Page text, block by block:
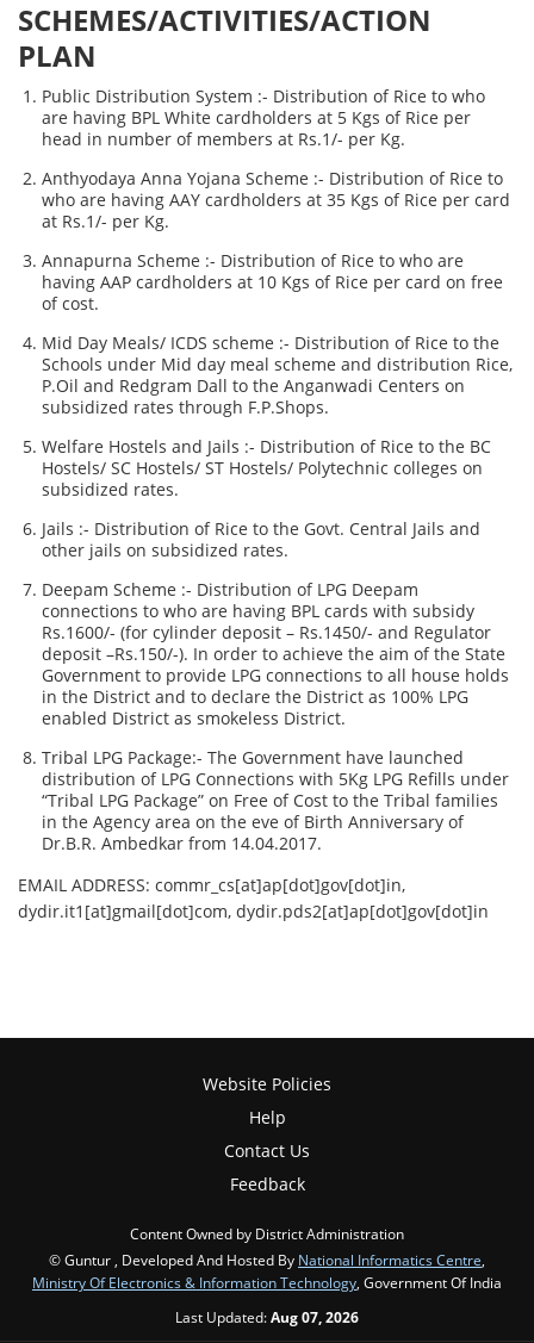
SCHEMES/ACTIVITIES/ACTION
PLAN
Public Distribution System :- Distribution of Rice to who
are having BPL White cardholders at 5 Kgs of Rice per
head in number of members at Rs.1/- per Kg.
Anthyodaya Anna Yojana Scheme :- Distribution of Rice to
who are having AAY cardholders at 35 Kgs of Rice per card
at Rs.1/- per Kg.
Annapurna Scheme :- Distribution of Rice to who are
having AAP cardholders at 10 Kgs of Rice per card on free
of cost.
Mid Day Meals/ ICDS scheme :- Distribution of Rice to the
Schools under Mid day meal scheme and distribution Rice,
P.Oil and Redgram Dall to the Anganwadi Centers on
subsidized rates through F.P.Shops.
Welfare Hostels and Jails :- Distribution of Rice to the BC
Hostels/ SC Hostels/ ST Hostels/ Polytechnic colleges on
subsidized rates.
Jails :- Distribution of Rice to the Govt. Central Jails and
other jails on subsidized rates.
Deepam Scheme :- Distribution of LPG Deepam
connections to who are having BPL cards with subsidy
Rs.1600/- (for cylinder deposit – Rs.1450/- and Regulator
deposit –Rs.150/-). In order to achieve the aim of the State
Government to provide LPG connections to all house holds
in the District and to declare the District as 100% LPG
enabled District as smokeless District.
Tribal LPG Package:- The Government have launched
distribution of LPG Connections with 5Kg LPG Refills under
“Tribal LPG Package” on Free of Cost to the Tribal families
in the Agency area on the eve of Birth Anniversary of
Dr.B.R. Ambedkar from 14.04.2017.
EMAIL ADDRESS: commr_cs[at]ap[dot]gov[dot]in,
dydir.it1[at]gmail[dot]com, dydir.pds2[at]ap[dot]gov[dot]in
Website Policies
Help
Contact Us
Feedback
Content Owned by District Administration
© Guntur , Developed And Hosted By National Informatics Centre
Ministry Of Electronics & Information Technology , Government Of India
Last Updated:Aug 07, 2026